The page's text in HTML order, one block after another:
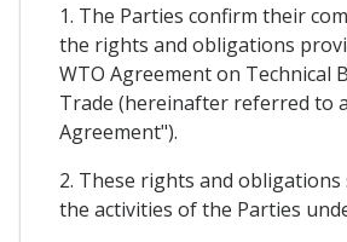
1. The Parties confirm their
the rights and obligations
WTO Agreement on Technical
Trade (hereinafter referred to
Agreement").
2. These rights and
the activities of the Parties